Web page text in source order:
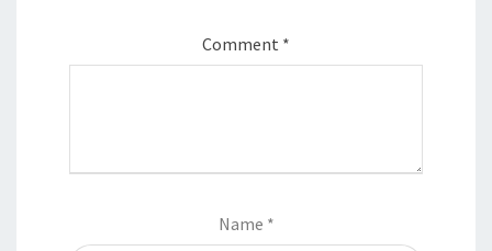
Comment *
Name *